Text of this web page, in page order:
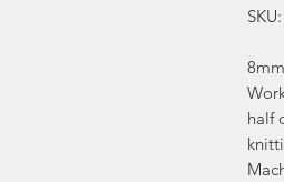
half